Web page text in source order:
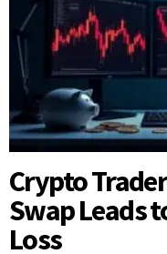
Crypto
Swap Leads
Loss